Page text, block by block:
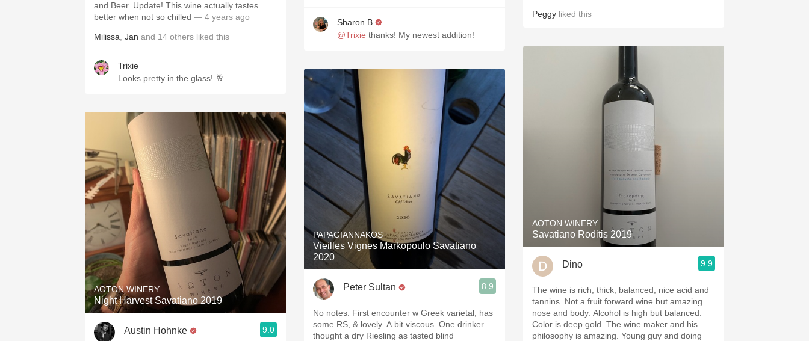
and Beer. Update! This wine actually tastes
better when not so chilled — 4 years ago
Milissa Jan and 14 others liked this
Trixie
Looks pretty in the glass! 🥂
AOTON WINERY
Night Harvest Savatiano 2019
Austin Hohnke 9.0
Sharon B
@Trixie thanks! My newest addition!
PAPAGIANNAKOS
Vieilles Vignes Markopoulo Savatiano
2020
Peter Sultan 8.9
No notes. First encounter w Greek varietal, has
some RS, & lovely. A bit viscous. One drinker
thought a dry Riesling as tasted blind
Peggy liked this
AOTON WINERY
Savatiano Roditis 2019
Dino 9.9
The wine is rich, thick, balanced, nice acid and
tannins. Not a fruit forward wine but amazing
nose and body. Alcohol is high but balanced.
Color is deep gold. The wine maker and his
philosophy is amazing. Young guy and doing